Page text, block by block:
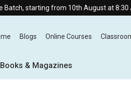
from 10th August at 8:30 AM.
Blogs Online Courses
Books & Magazines